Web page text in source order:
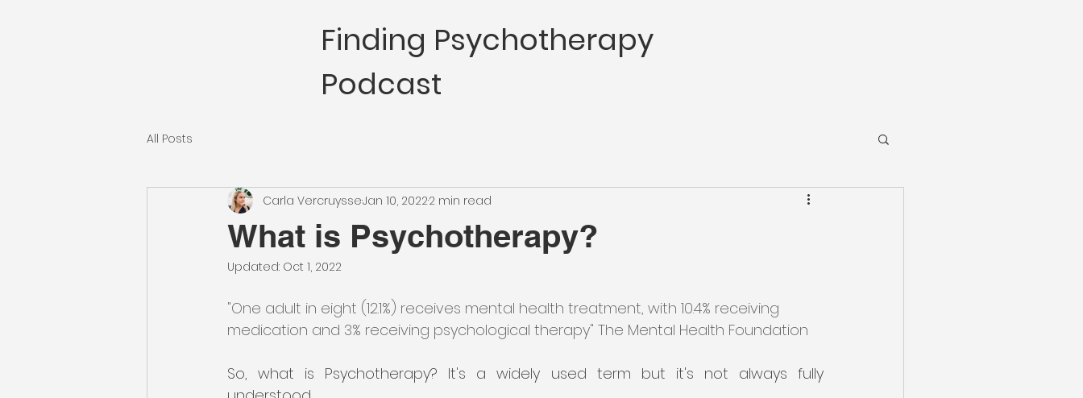
Finding Psychotherapy
Podcast
All Posts
What is Psychotherapy?
Carla VercruysseJan 10, 20222 min read
Updated: Oct 1, 2022
"One adult in eight (12.1%) receives mental health treatment, with 10.4% receiving
medication and 3% receiving psychological therapy" The Mental Health Foundation
So, what is Psychotherapy? It's a widely used term but it's not always fully